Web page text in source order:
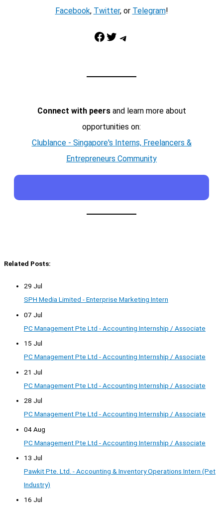
Facebook, Twitter, or Telegram!
Facebook Twitter Telegram
Connect with peersand learn more about
opportunities on:
Clublance - Singapore's Interns, Freelancers &
Entrepreneurs Community
Related Posts:
29 Jul
SPH Media Limited - Enterprise Marketing Intern
07 Jul
PC Management Pte Ltd - Accounting Internship / Associate
15 Jul
PC Management Pte Ltd - Accounting Internship / Associate
21 Jul
PC Management Pte Ltd - Accounting Internship / Associate
28 Jul
PC Management Pte Ltd - Accounting Internship / Associate
04 Aug
PC Management Pte Ltd - Accounting Internship / Associate
13 Jul
Pawkit Pte. Ltd. - Accounting & Inventory Operations Intern (Pet
Industry)
16 Jul